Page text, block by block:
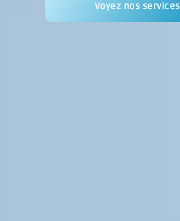
Voyez nos services